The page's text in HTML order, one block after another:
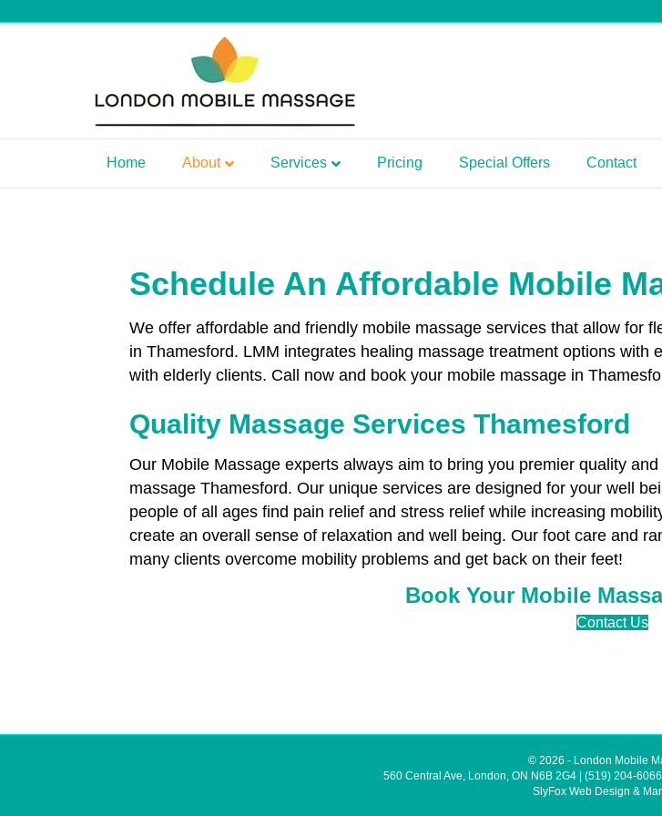
Home About Services Pricing Special Offers Contact
Schedule An Affordable Mobile
We offer affordable and friendly mobile massage services that allow for
in Thamesford. LMM integrates healing massage treatment options
with elderly clients. Call now and book your mobile massage in
Quality Massage Services Thamesford
Our Mobile Massage experts always aim to bring you premier quality
massage Thamesford. Our unique services are designed for your well
people of all ages find pain relief and stress relief while increasing
create an overall sense of relaxation and well being. Our foot care and
many clients overcome mobility problems and get back on their feet!
Book Your Mobile
Contact Us
© 2026 - London Mobile
560 Central Ave, London, ON N6B 2G4 | (519) 204-6066
SlyFox Web Design &